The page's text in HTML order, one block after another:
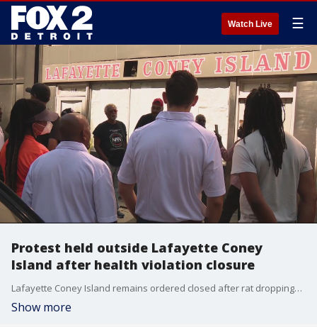
Watch Live ☰
Protest held outside Lafayette Coney
Island after health violation closure
Lafayette Coney Island remains ordered closed after rat droppings were found by health inspectors - following social media videos catching the rodents in action at the longtime Detroit staple.
Show more